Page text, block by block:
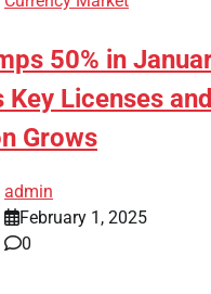
50% in
Key Licenses
Grows
admin
February 1, 2025
0